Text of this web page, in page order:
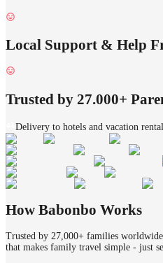
Local Support & Help
Trusted by 27.000+
Delivery to hotels and vacation
How Babonbo Works
Trusted by 27,000+ families
that makes family travel simple - just